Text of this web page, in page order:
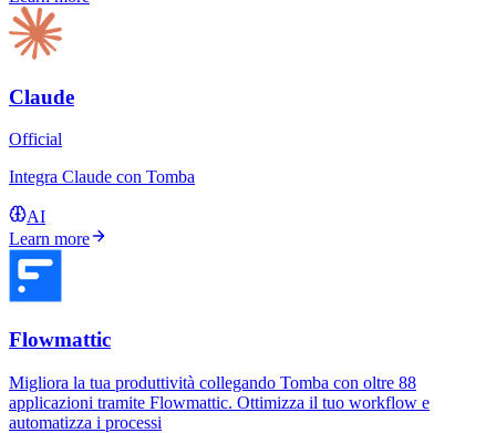
Claude
Official
Integra Claude con Tomba
AI
Learn more
Flowmattic
Migliora la tua produttività collegando Tomba con oltre 88
applicazioni tramite Flowmattic. Ottimizza il tuo workflow e
automatizza i processi